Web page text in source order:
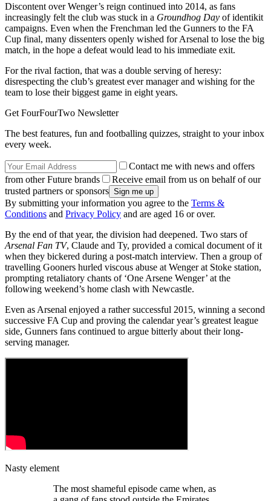
Discontent over Wenger’s reign continued into 2014, as fans
increasingly felt the club was stuck in a Groundhog Day of identikit
campaigns. Even when the Frenchman led the Gunners to the FA
Cup final, many dissenters openly wished for Arsenal to lose the big
match, in the hope a defeat would lead to his immediate exit.
For the rival faction, that was a double serving of heresy:
disrespecting the club’s greatest ever manager and wishing for the
team to lose their biggest game in eight years.
Get FourFourTwo Newsletter
The best features, fun and footballing quizzes, straight to your inbox
every week.
Contact me with news and offers
from other Future brands
Receive email from us on behalf of our
trusted partners or sponsors
By submitting your information you agree to the Terms &
Conditions and Privacy Policy and are aged 16 or over.
By the end of that year, the division had deepened. Two stars of
Arsenal Fan TV, Claude and Ty, provided a comical document of it
when they bickered during a post-match interview. Then a group of
travelling Gooners hurled viscous abuse at Wenger at Stoke station,
prompting retaliatory chants of ‘One Arsene Wenger’ at the
following weekend’s home clash with Newcastle.
Even as Arsenal enjoyed a rather successful 2015, winning a second
successive FA Cup and proving the calendar year’s greatest league
side, Gunners fans continued to argue bitterly about their long-
serving manager.
Nasty element
The most shameful episode came when, as